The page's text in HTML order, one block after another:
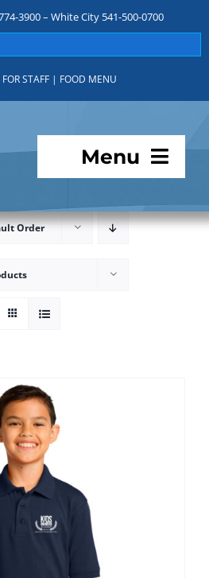
3900 – White City 541-500-0700
FOR STAFF | FOOD MENU
Menu
Order